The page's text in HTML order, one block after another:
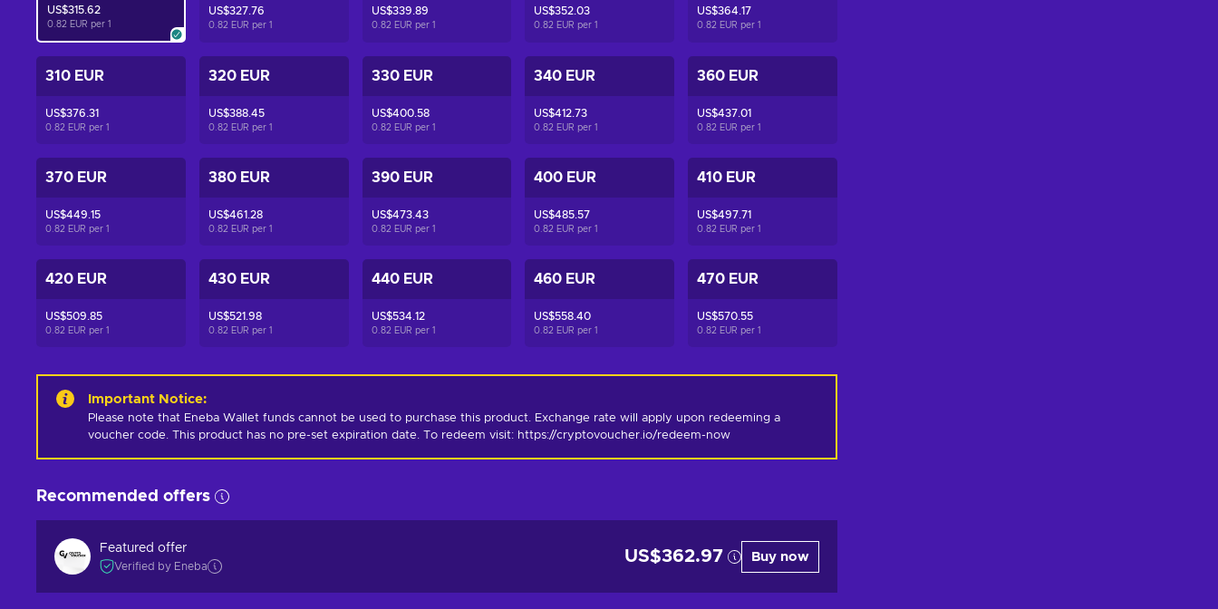
US$315.62
0.82 EUR per 1
US$327.76
0.82 EUR per 1
US$339.89
0.82 EUR per 1
US$352.03
0.82 EUR per1
US$364.17
0.82 EUR per1
310 EUR
US$376.31
0.82 EUR per 1
320 EUR
US$388.45
0.82 EUR per 1
330 EUR
US$400.58
0.82 EUR per 1
340 EUR
US$412.73
0.82 EUR per1
360 EUR
US$437.01
0.82 EUR per1
370 EUR
US$449.15
0.82 EUR per 1
380 EUR
US$461.28
0.82 EUR per 1
390 EUR
US$473.43
0.82 EUR per 1
400 EUR
US$485.57
0.82 EUR per1
410 EUR
US$497.71
0.82 EUR per1
420 EUR
US$509.85
0.82 EUR per 1
430 EUR
US$521.98
0.82 EUR per 1
440 EUR
US$534.12
0.82 EUR per 1
460 EUR
US$558.40
0.82 EUR per1
470 EUR
US$570.55
0.82 EUR per1
Important Notice:
Please note that Eneba Wallet funds cannot be used to purchase this product. Exchange rate will apply upon redeeming a
voucher code. This product has no pre-set expiration date. To redeem visit: https://cryptovoucher.io/redeem-now
Recommended offers
Featured offer
Verified by Eneba
US$362.97 Buy now